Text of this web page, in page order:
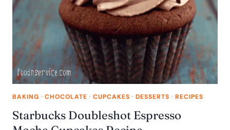
BAKING · CHOCOLATE · CUPCAKES · DESSERTS · RECIPES
Starbucks Doubleshot Espresso